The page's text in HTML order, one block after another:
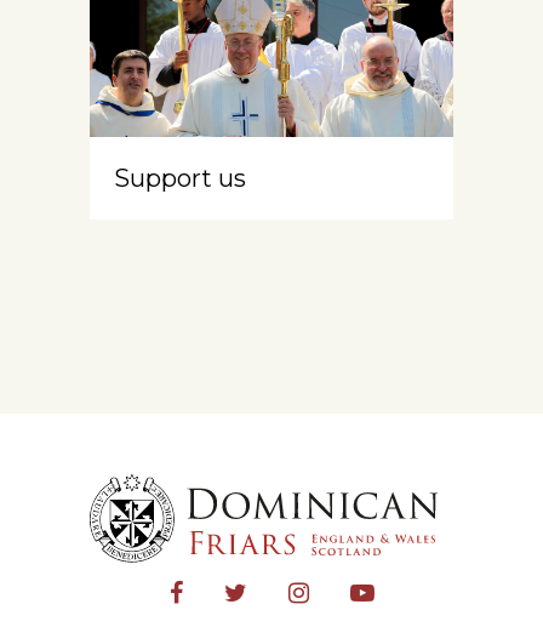
Support us